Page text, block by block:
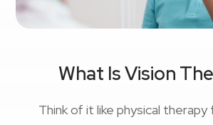
What Is Vision
Think of it like physical